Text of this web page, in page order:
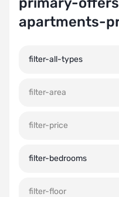
apartments-
filter-all-types
filter-area
filter-price
filter-bedrooms
filter-floor